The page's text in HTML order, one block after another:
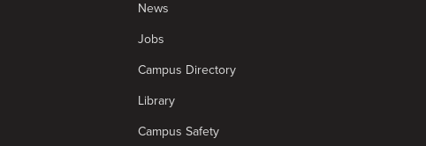
News
Jobs
Campus Directory
Library
Campus Safety